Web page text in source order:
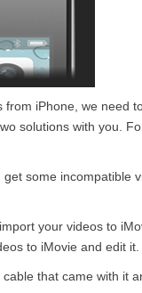
from iPhone, we
solutions with you.
some incompatible
your videos to
to iMovie and edit
that came with